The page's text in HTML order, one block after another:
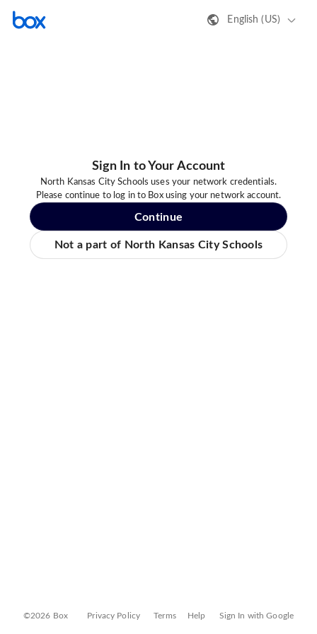
English (US)
Sign In to Your Account
North Kansas City Schools uses your network credentials.
Please continue to log in to Box using your network account.
Continue
Not a part of North Kansas City Schools
©2026 Box Privacy Policy Terms Help Sign In with Google